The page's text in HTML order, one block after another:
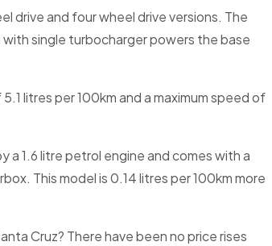
drive and four wheel drive versions. The
single turbocharger powers the base
litres per 100km and a maximum speed of
a 1.6 litre petrol engine and comes with a
This model is 0.14 litres per 100km more
Cruz? There have been no price rises